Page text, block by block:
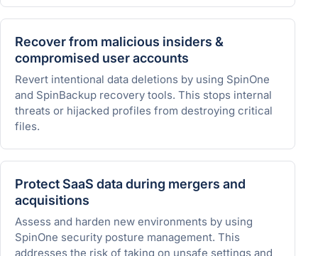
Recover from malicious insiders &
compromised user accounts
Revert intentional data deletions by using SpinOne
and SpinBackup recovery tools. This stops internal
threats or hijacked profiles from destroying critical
files.
Protect SaaS data during mergers and
acquisitions
Assess and harden new environments by using
SpinOne security posture management. This
addresses the risk of taking on unsafe settings and